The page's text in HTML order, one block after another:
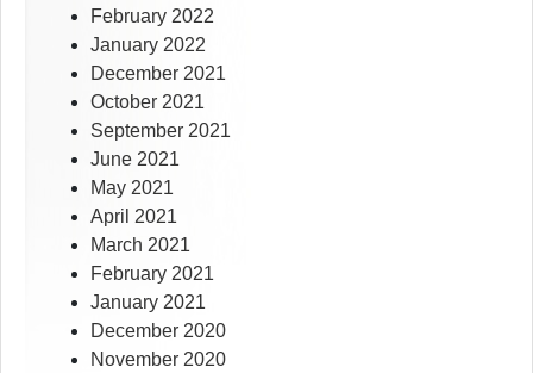
February 2022
January 2022
December 2021
October 2021
September 2021
June 2021
May 2021
April 2021
March 2021
February 2021
January 2021
December 2020
November 2020